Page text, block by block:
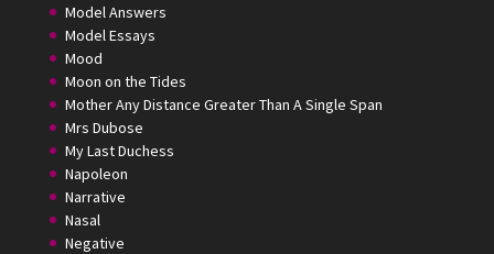
Model Answers
Model Essays
Mood
Moon on the Tides
Mother Any Distance Greater Than A Single Span
Mrs Dubose
My Last Duchess
Napoleon
Narrative
Nasal
Negative